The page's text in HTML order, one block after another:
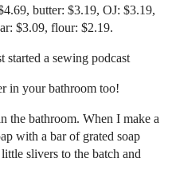
butter: $3.19, OJ: $3.19,
$3.09, flour: $2.19.
a sewing podcast
in your bathroom too!
the bathroom. When I make a
with a bar of grated soap
slivers to the batch and